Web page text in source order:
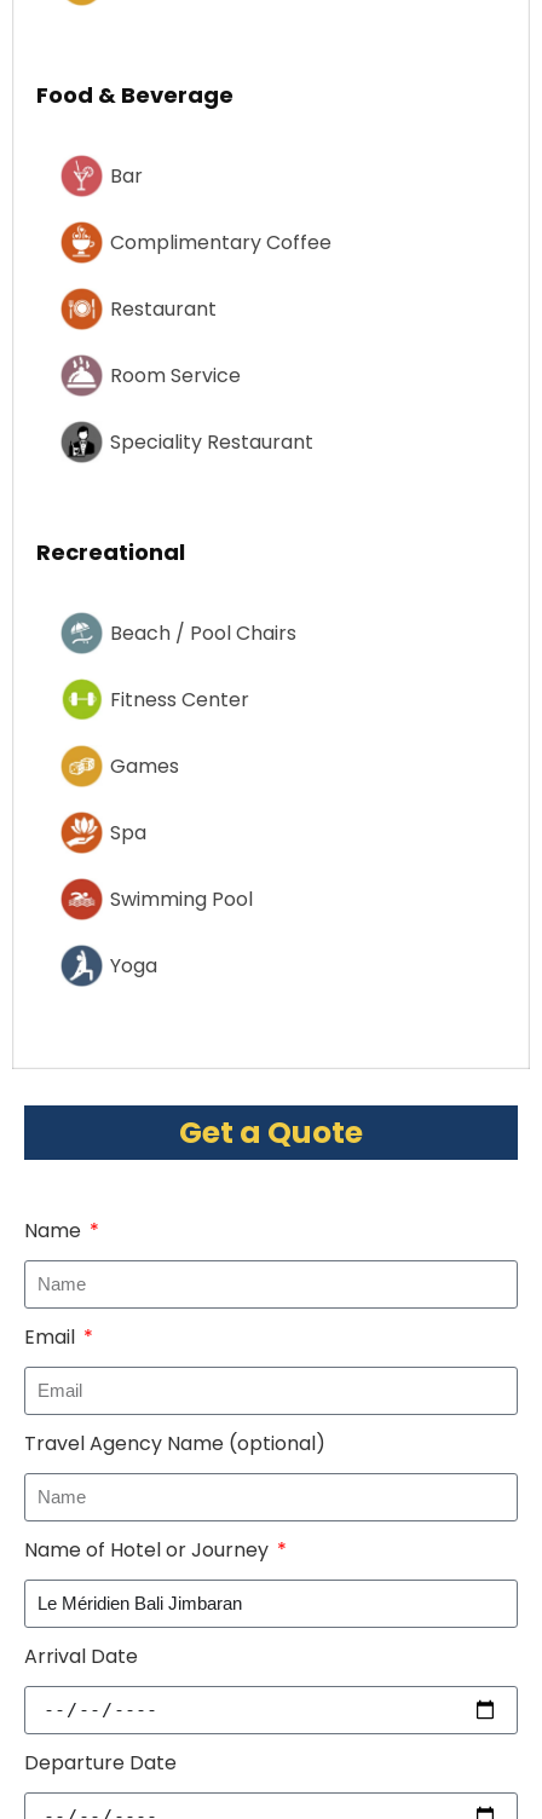
Food & Beverage
Bar
Complimentary Coffee
Restaurant
Room Service
Speciality Restaurant
Recreational
Beach / Pool Chairs
Fitness Center
Games
Spa
Swimming Pool
Yoga
Get a Quote
Name
Email
Travel Agency Name (optional)
Name of Hotel or Journey
Arrival Date
Departure Date